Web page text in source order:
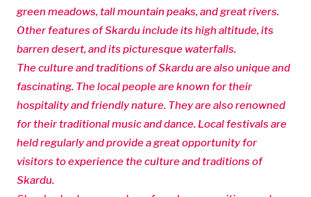
green meadows, tall mountain peaks, and great rivers.
Other features of Skardu include its high altitude, its
barren desert, and its picturesque waterfalls.
The culture and traditions of Skardu are also unique and
fascinating. The local people are known for their
hospitality and friendly nature. They are also renowned
for their traditional music and dance. Local festivals are
held regularly and provide a great opportunity for
visitors to experience the culture and traditions of
Skardu.